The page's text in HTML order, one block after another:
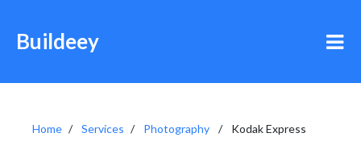
Buildeey
Home Services Photography Kodak Express